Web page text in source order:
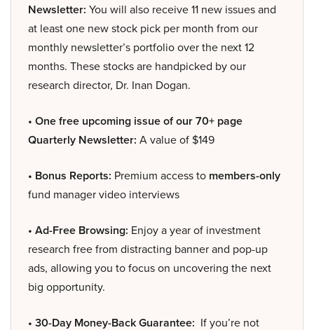
Newsletter: You will also receive 11 new issues and
at least one new stock pick per month from our
monthly newsletter’s portfolio over the next 12
months. These stocks are handpicked by our
research director, Dr. Inan Dogan.
• One free upcoming issue of our 70+ page
Quarterly Newsletter: A value of $149
• Bonus Reports: Premium access to members-only
fund manager video interviews
• Ad-Free Browsing: Enjoy a year of investment
research free from distracting banner and pop-up
ads, allowing you to focus on uncovering the next
big opportunity.
• 30-Day Money-Back Guarantee: If you’re not